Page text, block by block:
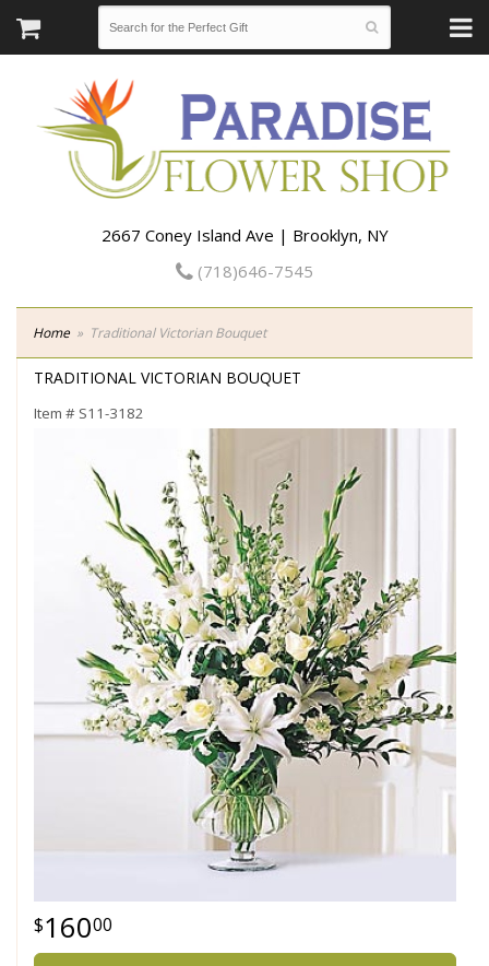
2667 Coney Island Ave | Brooklyn, NY
(718)646-7545
Home Traditional Victorian Bouquet
TRADITIONAL VICTORIAN BOUQUET
Item # S11-3182
16000